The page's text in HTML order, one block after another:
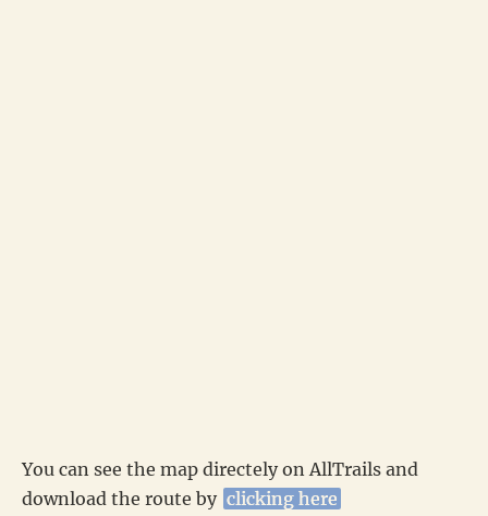
You can see the map directely on AllTrails and
download the route by clicking here